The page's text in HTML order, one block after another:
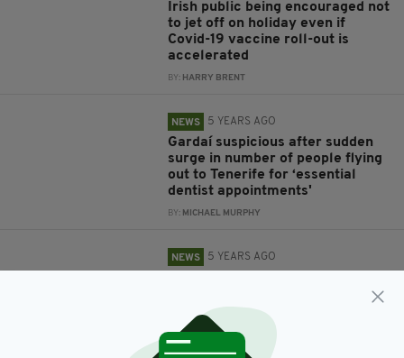
Irish public being encouraged not
to jet off on holiday even if
Covid-19 vaccine roll-out is
accelerated
BY: HARRY BRENT
NEWS 5 YEARS AGO
Gardaí suspicious after sudden
surge in number of people flying
out to Tenerife for ‘essential
dentist appointments'
BY: MICHAEL MURPHY
NEWS 5 YEARS AGO
months'
BY:HARRY BRENT